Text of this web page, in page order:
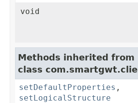
void
Methods inherited from
class
setDefaultProperties ,
setLogicalStructure